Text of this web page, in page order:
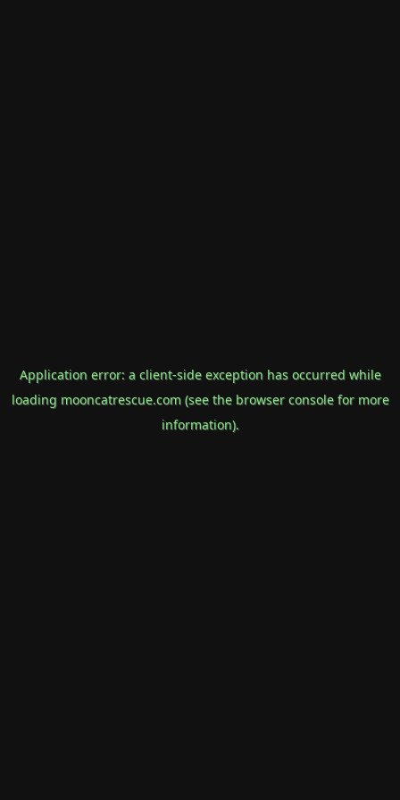
Application error: a client-side exception has occurred while
loading mooncatrescue.com(see the browser consolefor more
information).